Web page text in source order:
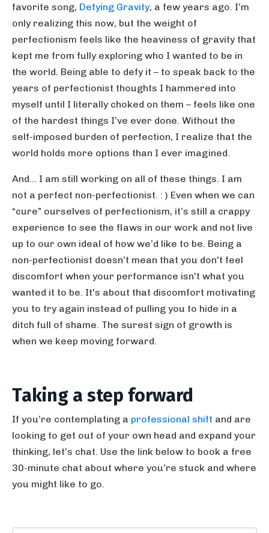
favorite song, Defying Gravity, a few years ago. I’m
only realizing this now, but the weight of
perfectionism feels like the heaviness of gravity that
kept me from fully exploring who I wanted to be in
the world. Being able to defy it – to speak back to the
years of perfectionist thoughts I hammered into
myself until I literally choked on them – feels like one
of the hardest things I’ve ever done. Without the
self-imposed burden of perfection, I realize that the
world holds more options than I ever imagined.
And… I am still working on all of these things. I am
not a perfect non-perfectionist. : ) Even when we can
“cure” ourselves of perfectionism, it’s still a crappy
experience to see the flaws in our work and not live
up to our own ideal of how we’d like to be. Being a
non-perfectionist doesn’t mean that you don't feel
discomfort when your performance isn't what you
wanted it to be. It's about that discomfort motivating
you to try again instead of pulling you to hide in a
ditch full of shame. The surest sign of growth is
when we keep moving forward.
Taking a step forward
If you’re contemplating a professional shift and are
looking to get out of your own head and expand your
thinking, let’s chat. Use the link below to book a free
30-minute chat about where you’re stuck and where
you might like to go.